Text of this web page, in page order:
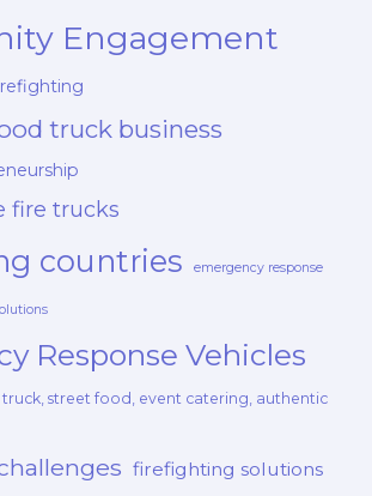
Engagement
truck business
fire trucks
countries emergency response
Response Vehicles
street food, event catering, authentic
firefighting solutions